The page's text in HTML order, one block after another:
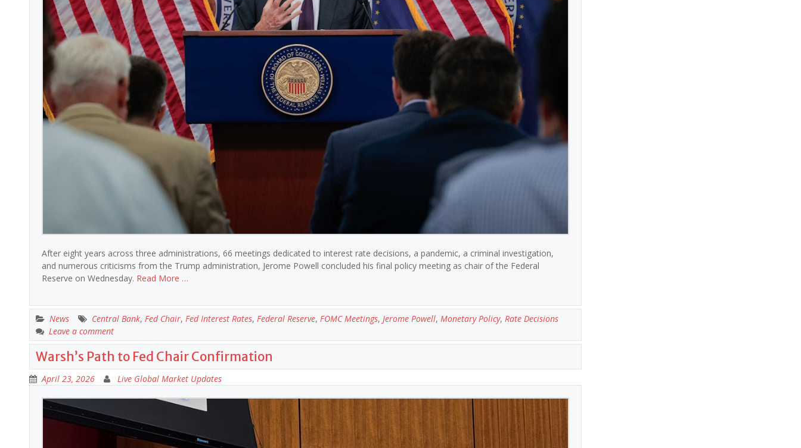
After eight years across three administrations, 66 meetings dedicated to interest rate decisions, a pandemic, a criminal investigation,
and numerous criticisms from the Trump administration, Jerome Powell concluded his final policy meeting as chair of the Federal
Reserve on Wednesday. Read More …
News Central Bank, Fed Chair, Fed Interest Rates, Federal Reserve, FOMC Meetings, Jerome Powell, Monetary Policy, Rate Decisions
Leave a comment
Warsh’s Path to Fed Chair Confirmation
April 23, 2026 Live Global Market Updates